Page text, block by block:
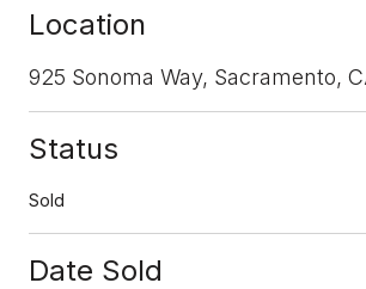
Location
925 Sonoma Way, Sacramento,
Status
Sold
Date Sold